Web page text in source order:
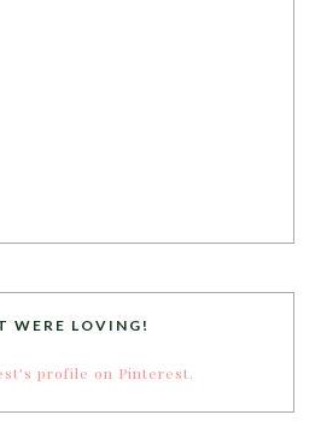
WERE LOVING!
profile on Pinterest.